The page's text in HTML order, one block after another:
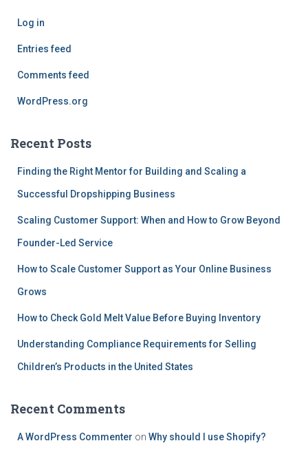
Log in
Entries feed
Comments feed
WordPress.org
Recent Posts
Finding the Right Mentor for Building and Scaling a
Successful Dropshipping Business
Scaling Customer Support: When and How to Grow Beyond
Founder-Led Service
How to Scale Customer Support as Your Online Business
Grows
How to Check Gold Melt Value Before Buying Inventory
Understanding Compliance Requirements for Selling
Children’s Products in the United States
Recent Comments
A WordPress Commenter on Why should I use Shopify?